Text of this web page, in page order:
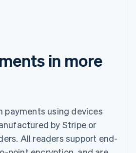
in more
payments using devices
by Stripe or
All readers support end-